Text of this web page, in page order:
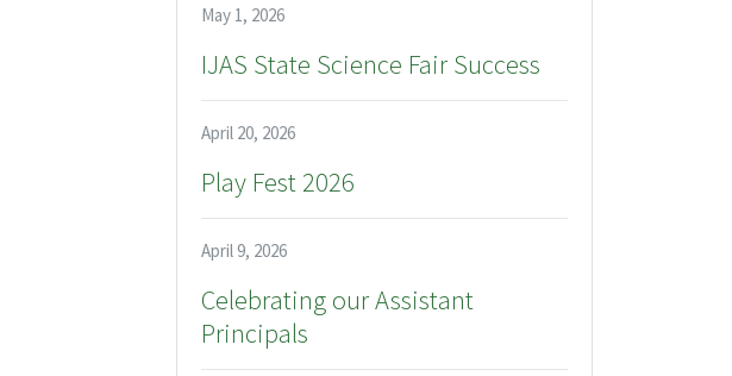
May 1, 2026
IJAS State Science Fair Success
April 20, 2026
Play Fest 2026
April 9, 2026
Celebrating our Assistant
Principals